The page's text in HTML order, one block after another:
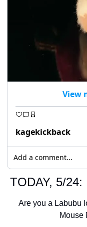
View
kagekickback
Add a comment...
TODAY, 5/24:
Are you a Labubu
Mouse